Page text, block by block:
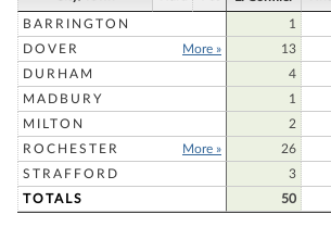
BARRINGTON 1
DOVER
More » 13
DURHAM
4
MADBURY
1
MILTON
2
ROCHESTER
More » 26
STRAFFORD
3
TOTALS
50